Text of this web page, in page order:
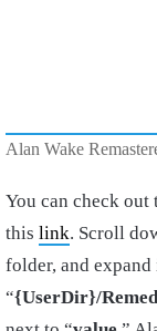
Alan Wake
You can check
this link. Scroll
folder, and
“{UserDir}/